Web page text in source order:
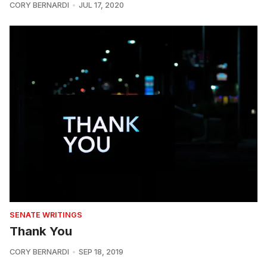
CORY BERNARDI JUL 17, 2020
SENATE WRITINGS
Thank You
CORY BERNARDI SEP 18, 2019